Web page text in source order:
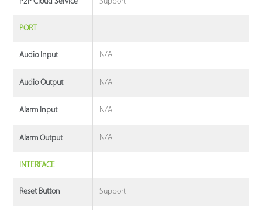
PORT
Audio Input N/A
Audio Output N/A
Alarm Input N/A
Alarm Output N/A
INTERFACE
Reset Button Support